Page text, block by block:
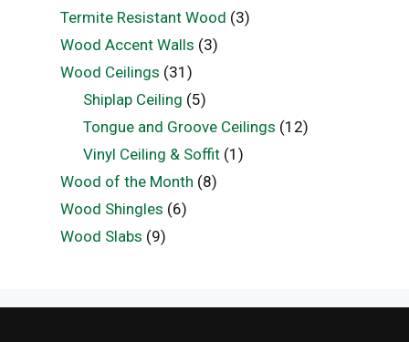
Termite Resistant Wood (3)
Wood Accent Walls (3)
Wood Ceilings (31)
Shiplap Ceiling (5)
Tongue and Groove Ceilings (12)
Vinyl Ceiling & Soffit (1)
Wood of the Month (8)
Wood Shingles (6)
Wood Slabs (9)